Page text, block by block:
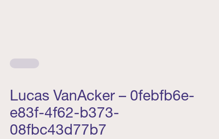
Lucas VanAcker – 0febfb6e-
e83f-4f62-b373-
08fbc43d77b7